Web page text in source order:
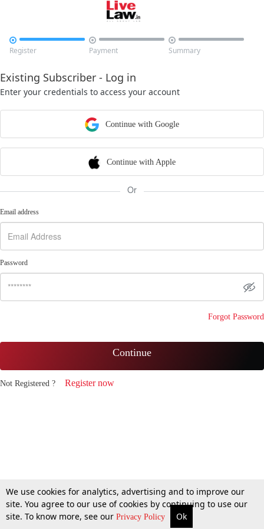

Register

Payment

Summary
Existing Subscriber - Log in
Enter your credentials to access your account
Continue with Google
Continue with Apple
Or
Email address
Password
Forgot Password
Continue
Not Registered ? Register now
We use cookies for analytics, advertising and to improve our
site. You agree to our use of cookies by continuing to use our
site. To know more, see our Privacy Policy Ok